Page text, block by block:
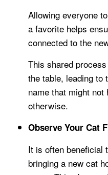
Allowing everyone
a favorite helps
connected to the
This shared
the table, leading to
name that might
otherwise.
Observe Your Cat
It is often beneficial
bringing a new cat